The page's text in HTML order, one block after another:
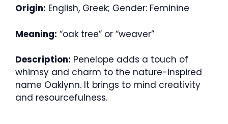
Origin: English, Greek; Gender: Feminine
Meaning: “oak tree” or “weaver”
Description: Penelope adds a touch of
whimsy and charm to the nature-inspired
name Oaklynn. It brings to mind creativity
and resourcefulness.